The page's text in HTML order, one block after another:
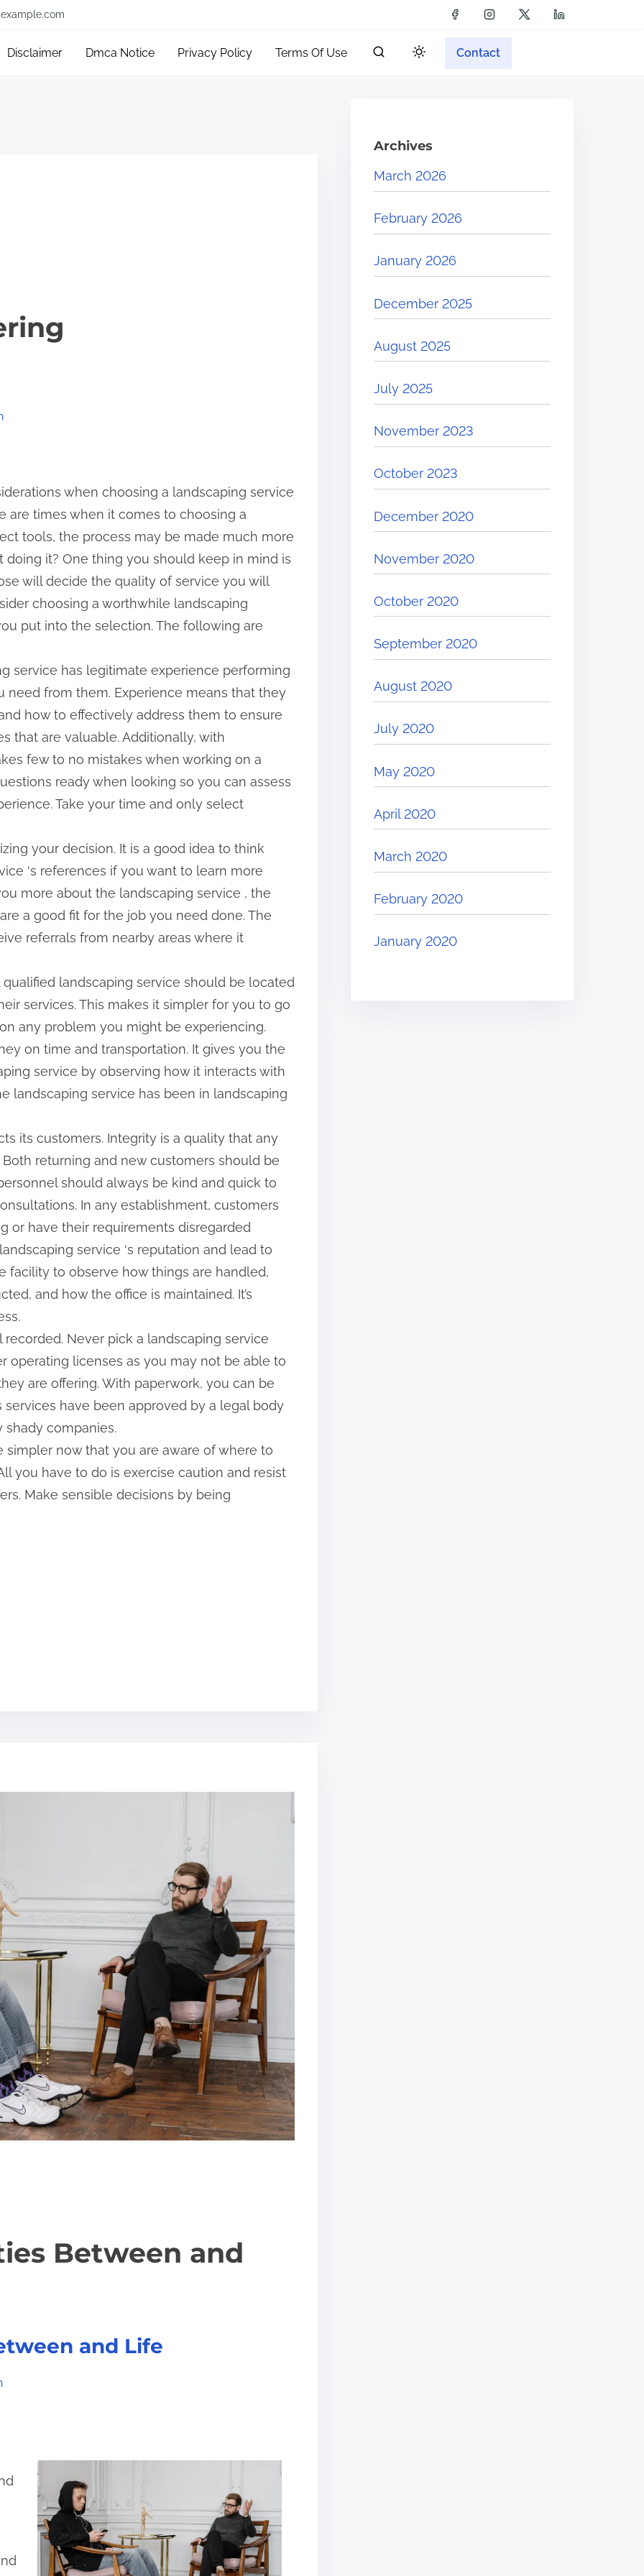
Disclaimer Dmca Notice Privacy Policy Terms Of Use Contact
when choosing a landscaping service
are times when it comes to choosing a
tools, the process may be made much more
doing it? One thing you should keep in mind is
will decide the quality of service you will
choosing a worthwhile landscaping
put into the selection. The following are
service has legitimate experience performing
need from them. Experience means that they
how to effectively address them to ensure
that are valuable. Additionally, with
few to no mistakes when working on a
ready when looking so you can assess
Take your time and only select
your decision. It is a good idea to think
‘s references if you want to learn more
more about the landscaping service , the
a good fit for the job you need done. The
referrals from nearby areas where it
landscaping service should be located
services. This makes it simpler for you to go
any problem you might be experiencing.
on time and transportation. It gives you the
service by observing how it interacts with
landscaping service has been in landscaping
its customers. Integrity is a quality that any
returning and new customers should be
should always be kind and quick to
In any establishment, customers
or have their requirements disregarded
service ‘s reputation and lead to
facility to observe how things are handled,
and how the office is maintained. It’s
Never pick a landscaping service
operating licenses as you may not be able to
are offering. With paperwork, you can be
services have been approved by a legal body
shady companies.
simpler now that you are aware of where to
you have to do is exercise caution and resist
Make sensible decisions by being
Between and
and Life
Archives
March 2026
February 2026
January 2026
December 2025
August 2025
July 2025
November 2023
October 2023
December 2020
November 2020
October 2020
September 2020
August 2020
July 2020
May 2020
April 2020
March 2020
February 2020
January 2020